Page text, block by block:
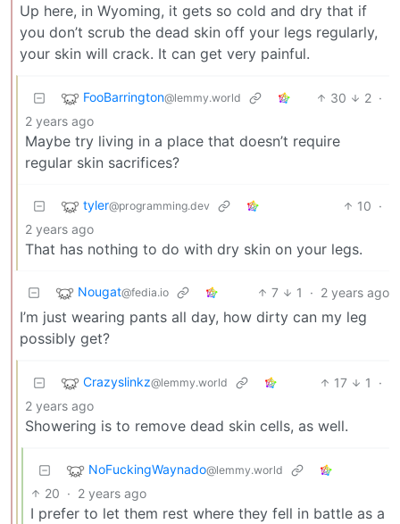
Up here, in Wyoming, it gets so cold and dry that if
you don’t scrub the dead skin off your legs regularly,
your skin will crack. It can get very painful.
FooBarrington@lemmy.world 30 2 ·
2 years ago
Maybe try living in a place that doesn’t require
regular skin sacrifices?
tyler@programming.dev 10 ·
2 years ago
That has nothing to do with dry skin on your legs.
Nougat@fedia.io 7 1 · 2 years ago
I’m just wearing pants all day, how dirty can my leg
possibly get?
Crazyslinkz@lemmy.world 17 1
·
2 years ago
Showering is to remove dead skin cells, as well.
NoFuckingWaynado@lemmy.world
20 · 2 years ago
I prefer to let them rest where they fell in battle as a